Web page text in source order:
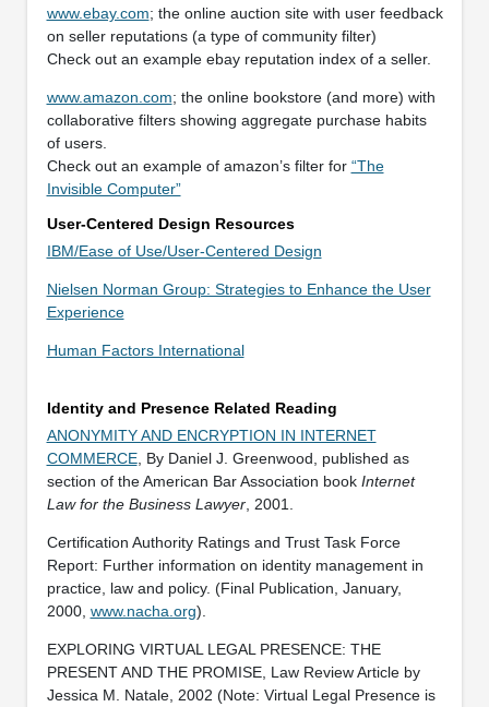
www.ebay.com; the online auction site with user feedback
on seller reputations (a type of community filter)
Check out an example ebay reputation index of a seller.
www.amazon.com; the online bookstore (and more) with
collaborative filters showing aggregate purchase habits
of users.
Check out an example of amazon’s filter for “The
Invisible Computer”
User-Centered Design Resources
IBM/Ease of Use/User-Centered Design
Nielsen Norman Group: Strategies to Enhance the User
Experience
Human Factors International
Identity and Presence Related Reading
ANONYMITY AND ENCRYPTION IN INTERNET
COMMERCE, By Daniel J. Greenwood, published as
section of the American Bar Association book Internet
Law for the Business Lawyer, 2001.
Certification Authority Ratings and Trust Task Force
Report: Further information on identity management in
practice, law and policy. (Final Publication, January,
2000, www.nacha.org).
EXPLORING VIRTUAL LEGAL PRESENCE: THE
PRESENT AND THE PROMISE, Law Review Article by
Jessica M. Natale, 2002 (Note: Virtual Legal Presence is